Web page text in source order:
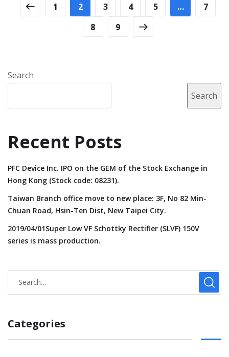
1 2 3 4 5 …
7
8
9
Search
Search
Recent Posts
PFC Device Inc. IPO on the GEM of the Stock Exchange in
Hong Kong (Stock code: 08231).
Taiwan Branch office move to new place: 3F, No 82 Min-
Chuan Road, Hsin-Ten Dist, New Taipei City.
2019/04/01Super Low VF Schottky Rectifier (SLVF) 150V
series is mass production.
Categories